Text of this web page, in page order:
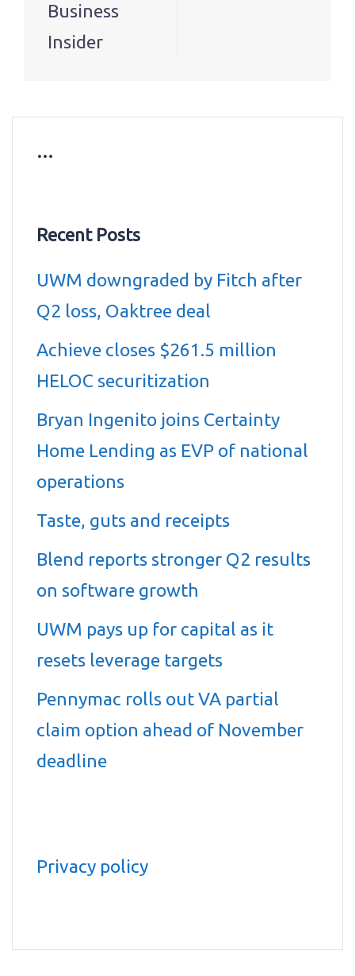
Business
Insider
…
Recent Posts
UWM downgraded by Fitch after
Q2 loss, Oaktree deal
Achieve closes $261.5 million
HELOC securitization
Bryan Ingenito joins Certainty
Home Lending as EVP of national
operations
Taste, guts and receipts
Blend reports stronger Q2 results
on software growth
UWM pays up for capital as it
resets leverage targets
Pennymac rolls out VA partial
claim option ahead of November
deadline
Privacy policy